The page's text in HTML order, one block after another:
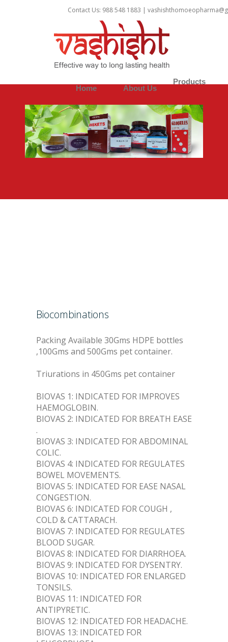
Contact Us: 988 548 1883 |
Home About Us
Products
Biocombinations
Packing Available 30Gms HDPE bottles
,100Gms and 500Gms pet container.
Triurations in 450Gms pet container
BIOVAS 1: INDICATED FOR IMPROVES
HAEMOGLOBIN.
BIOVAS 2: INDICATED FOR BREATH EASE
.
BIOVAS 3: INDICATED FOR ABDOMINAL
COLIC.
BIOVAS 4: INDICATED FOR REGULATES
BOWEL MOVEMENTS.
BIOVAS 5: INDICATED FOR EASE NASAL
CONGESTION.
BIOVAS 6: INDICATED FOR COUGH ,
COLD & CATTARACH.
BIOVAS 7: INDICATED FOR REGULATES
BLOOD SUGAR.
BIOVAS 8: INDICATED FOR DIARRHOEA.
BIOVAS 9: INDICATED FOR DYSENTRY.
BIOVAS 10: INDICATED FOR ENLARGED
TONSILS.
BIOVAS 11: INDICATED FOR
ANTIPYRETIC.
BIOVAS 12: INDICATED FOR HEADACHE.
BIOVAS 13: INDICATED FOR